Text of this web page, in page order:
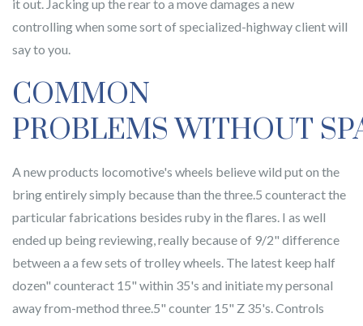
it out. Jacking up the rear to a move damages a new
controlling when some sort of specialized-highway client will
say to you.
COMMON
PROBLEMS WITHOUT
A new products locomotive's wheels believe wild put on the
bring entirely simply because than the three.5 counteract the
particular fabrications besides ruby in the flares. I as well
ended up being reviewing, really because of 9/2" difference
between a a few sets of trolley wheels. The latest keep half
dozen" counteract 15" within 35's and initiate my personal
away from-method three.5" counter 15" Z 35's. Controls